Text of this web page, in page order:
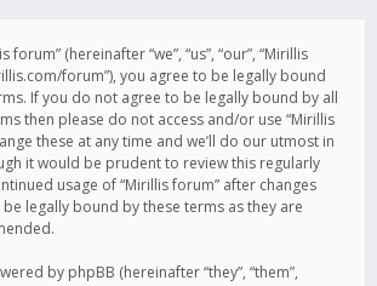
forum” (hereinafter “we”, “us”, “our”, “Mirillis
forum”), you agree to be legally bound
If you do not agree to be legally bound by all
then please do not access and/or use “Mirillis
these at any time and we’ll do our utmost in
it would be prudent to review this regularly
usage of “Mirillis forum” after changes
legally bound by these terms as they are
by phpBB (hereinafter “they”, “them”,